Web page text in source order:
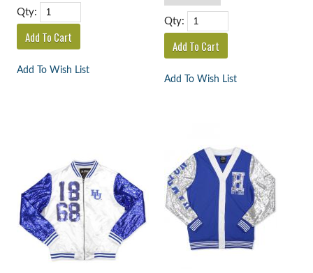
Qty:
Add To Wish List
Qty:
Add To Wish List